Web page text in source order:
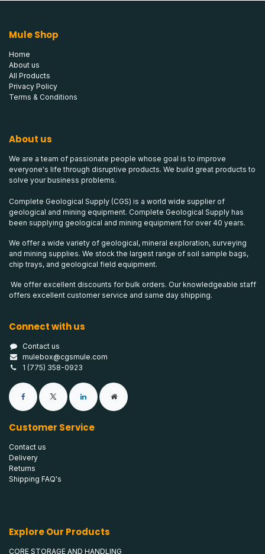
Mule Shop
Home
About us
All Products
Privacy Policy
Terms & Conditions
About us
We are a team of passionate people whose goal is to improve
everyone's life through disruptive products. We build great products to
solve your business problems.
Complete Geological Supply (CGS) is a world wide supplier of
geological and mining equipment. Complete Geological Supply has
been supplying geological and mining equipment for over 40 years.
We offer a wide variety of geological, mineral exploration, surveying
and mining supplies. We stock the largest range of soil sample bags,
chip trays, and geological field equipment.
We offer excellent discounts for bulk orders. Our knowledgeable staff
offers excellent customer service and same day shipping.
Connect with us
Contact us
mulebox@cgsmule.com
1 (775) 358-0923
Customer Service
Contact us
Delivery
Returns
Shipping FAQ's
Explore Our Products
CORE STORAGE AND HANDLING